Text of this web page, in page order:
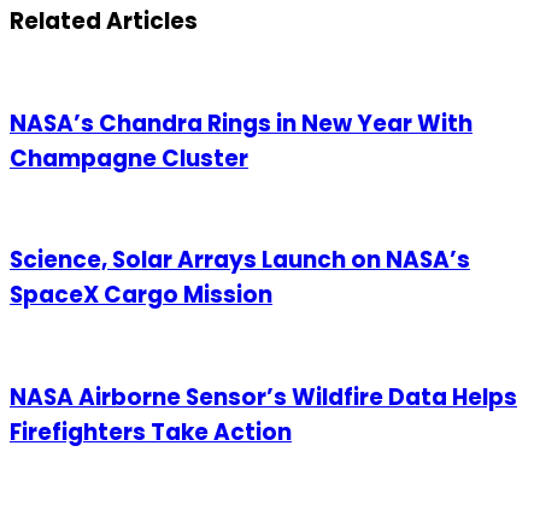
Email
Related Articles
NASA’s Chandra Rings in New Year With
Champagne Cluster
Science, Solar Arrays Launch on NASA’s
SpaceX Cargo Mission
NASA Airborne Sensor’s Wildfire Data Helps
Firefighters Take Action